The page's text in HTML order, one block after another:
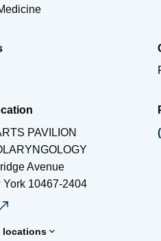
PAVILION
Avenue
York 10467-2404
locations